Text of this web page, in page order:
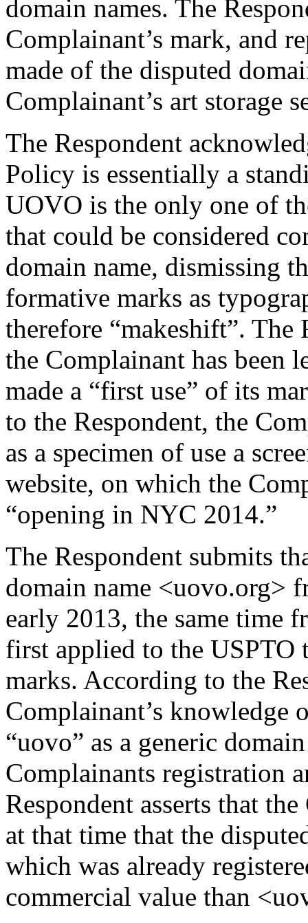
domain names. The
Complainant’s mark, and
made of the disputed
Complainant’s art storage
The Respondent
Policy is essentially a
UOVO is the only one of
that could be considered
domain name, dismissing
formative marks as
therefore “makeshift”. The
the Complainant has been
made a “first use” of its
to the Respondent, the
as a specimen of use a
website, on which the
“opening in NYC 2014.”
The Respondent submits
domain name <uovo.org>
early 2013, the same time
first applied to the
marks. According to the
Complainant’s knowledge
“uovo” as a generic
Complainants registration
Respondent asserts that
at that time that the
which was already
commercial value than